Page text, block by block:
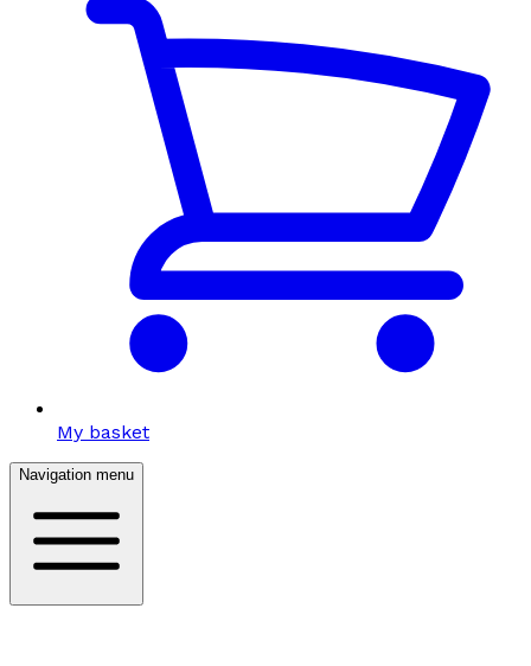
My basket
Navigation menu